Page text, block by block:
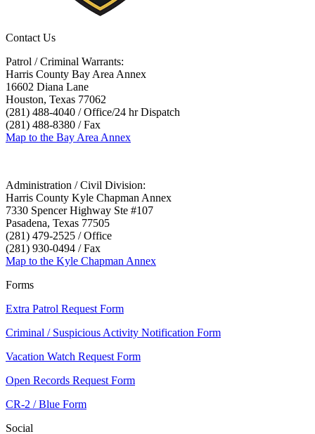
Contact Us
Patrol / Criminal Warrants:
Harris County Bay Area Annex
16602 Diana Lane
Houston, Texas 77062
(281) 488-4040 / Office/24 hr Dispatch
(281) 488-8380 / Fax
Map to the Bay Area Annex
Administration / Civil Division:
Harris County Kyle Chapman Annex
7330 Spencer Highway Ste #107
Pasadena, Texas 77505
(281) 479-2525 / Office
(281) 930-0494 / Fax
Map to the Kyle Chapman Annex
Forms
Extra Patrol Request Form
Criminal / Suspicious Activity Notification Form
Vacation Watch Request Form
Open Records Request Form
CR-2 / Blue Form
Social